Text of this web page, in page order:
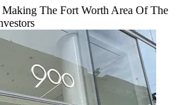
The Fort Worth Area Of The